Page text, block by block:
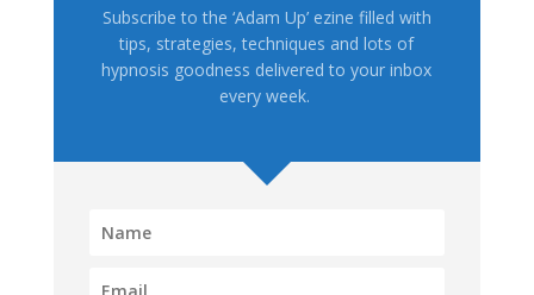
Subscribe to the ‘Adam Up’ ezine filled with
tips, strategies, techniques and lots of
hypnosis goodness delivered to your inbox
every week.